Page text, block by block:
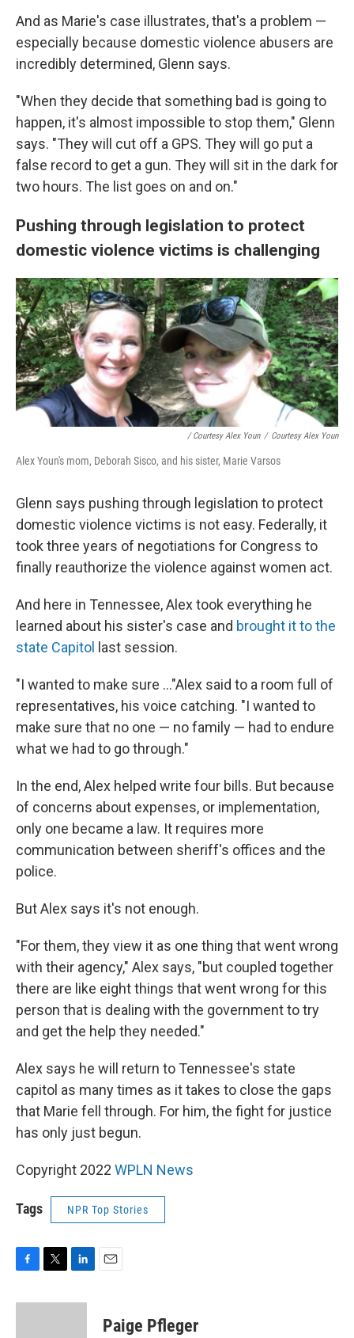
And as Marie's case illustrates, that's a problem —
especially because domestic violence abusers are
incredibly determined, Glenn says.
"When they decide that something bad is going to
happen, it's almost impossible to stop them," Glenn
says. "They will cut off a GPS. They will go put a
false record to get a gun. They will sit in the dark for
two hours. The list goes on and on."
Pushing through legislation to protect
domestic violence victims is challenging
/ Courtesy Alex Youn / Courtesy Alex Youn
Alex Youn's mom, Deborah Sisco, and his sister, Marie Varsos
Glenn says pushing through legislation to protect
domestic violence victims is not easy. Federally, it
took three years of negotiations for Congress to
finally reauthorize the violence against women act.
And here in Tennessee, Alex took everything he
learned about his sister's case and brought it to the
state Capitol last session.
"I wanted to make sure ..."Alex said to a room full of
representatives, his voice catching. "I wanted to
make sure that no one — no family — had to endure
what we had to go through."
In the end, Alex helped write four bills. But because
of concerns about expenses, or implementation,
only one became a law. It requires more
communication between sheriff's offices and the
police.
But Alex says it's not enough.
"For them, they view it as one thing that went wrong
with their agency," Alex says, "but coupled together
there are like eight things that went wrong for this
person that is dealing with the government to try
and get the help they needed."
Alex says he will return to Tennessee's state
capitol as many times as it takes to close the gaps
that Marie fell through. For him, the fight for justice
has only just begun.
Copyright 2022 WPLN News
Tags NPR Top Stories
c
i
n
Paige Pfleger